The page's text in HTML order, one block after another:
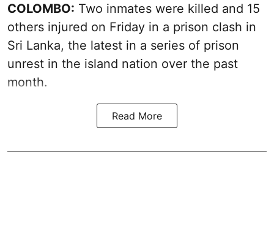
COLOMBO: Two inmates were killed and 15
others injured on Friday in a prison clash in
Sri Lanka, the latest in a series of prison
unrest in the island nation over the past
month.
Read More